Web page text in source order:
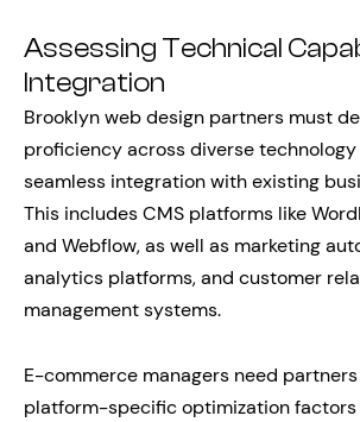
Assessing Technical
Integration
Brooklyn web design partners must
proficiency across diverse
seamless integration with existing
This includes CMS platforms like
and Webflow, as well as marketing
analytics platforms, and customer
management systems.
E-commerce managers need
platform-specific optimization factors